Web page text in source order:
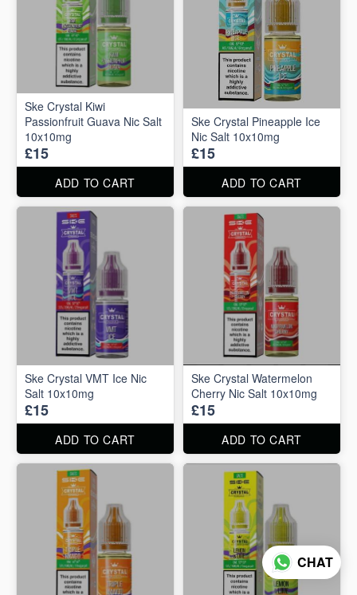
Ske Crystal Kiwi
Passionfruit Guava Nic Salt
10x10mg
£15
ADD TO CART
Ske Crystal Pineapple Ice
Nic Salt 10x10mg
£15
ADD TO CART
Ske Crystal VMT Ice Nic
Salt 10x10mg
£15
ADD TO CART
Ske Crystal Watermelon
Cherry Nic Salt 10x10mg
£15
ADD TO CART
CHAT